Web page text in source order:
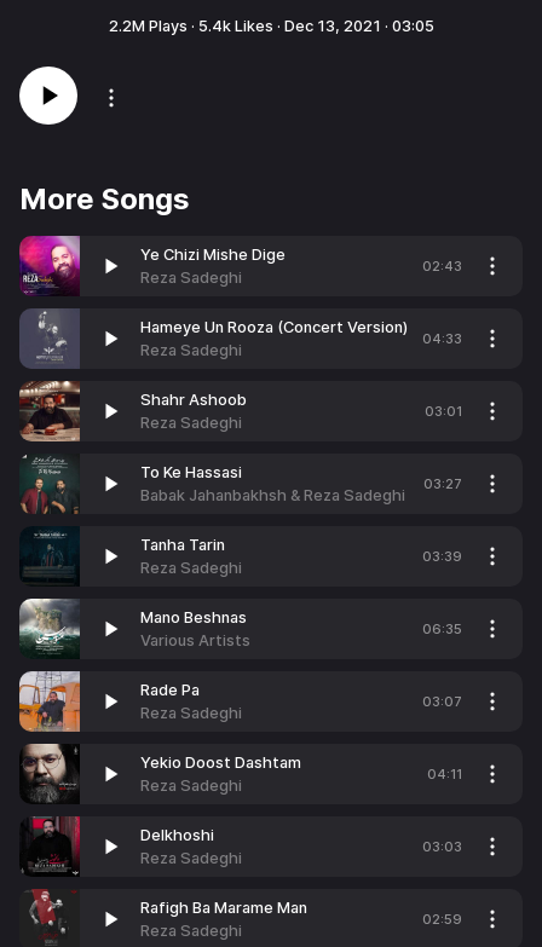
2.2M Plays · 5.4kLikes · Dec 13, 2021 · 03:05
More Songs
Ye Chizi Mishe Dige
Reza Sadeghi
02:43
Hameye Un Rooza (Concert Version)
Reza Sadeghi
04:33
Shahr Ashoob
Reza Sadeghi
03:01
To Ke Hassasi
Babak Jahanbakhsh & Reza Sadeghi
03:27
Tanha Tarin
Reza Sadeghi
03:39
Mano Beshnas
Various Artists
06:35
Rade Pa
Reza Sadeghi
03:07
Yekio Doost Dashtam
Reza Sadeghi
04:11
Delkhoshi
Reza Sadeghi
03:03
Rafigh Ba Marame Man
Reza Sadeghi
02:59